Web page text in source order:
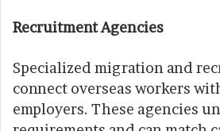
Recruitment Agencies
Specialized migration and
connect overseas workers
employers. These agencies